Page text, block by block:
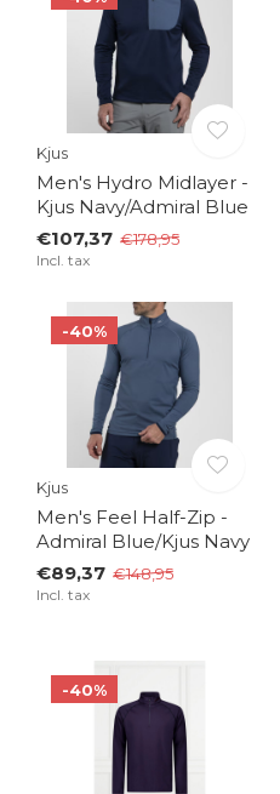
Kjus
Men's Hydro Midlayer -
Kjus Navy/Admiral Blue
€107,37 €178,95
Incl. tax
-40%
Kjus
Men's Feel Half-Zip -
Admiral Blue/Kjus Navy
€89,37 €148,95
Incl. tax
-40%